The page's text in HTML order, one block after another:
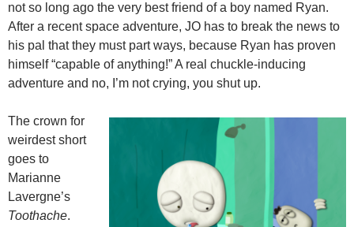
not so long ago the very best friend of a boy named Ryan.
After a recent space adventure, JO has to break the news to
his pal that they must part ways, because Ryan has proven
himself “capable of anything!” A real chuckle-inducing
adventure and no, I’m not crying, you shut up.
The crown for
weirdest short
goes to
Marianne
Lavergne’s
Toothache.